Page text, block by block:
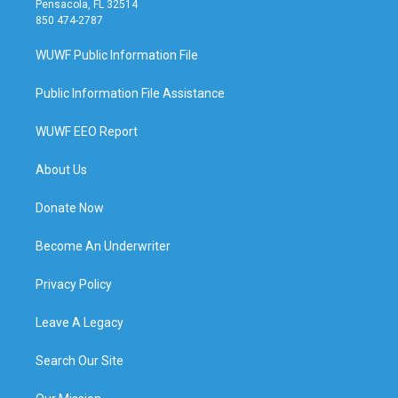
Pensacola, FL 32514
850 474-2787
WUWF Public Information File
Public Information File Assistance
WUWF EEO Report
About Us
Donate Now
Become An Underwriter
Privacy Policy
Leave A Legacy
Search Our Site